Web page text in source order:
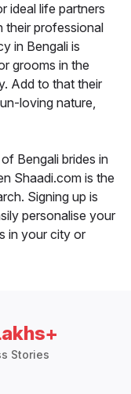
ideal life partners
their professional
in Bengali is
grooms in the
Add to that their
loving nature,
Bengali brides in
Shaadi.com is the
Signing up is
personalise your
in your city or
Stories